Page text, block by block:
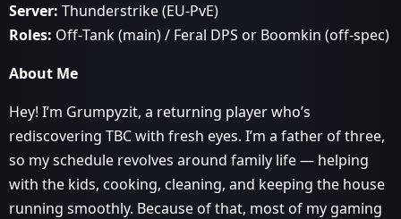
Server: Thunderstrike (EU‑PvE)
Roles: Off‑Tank (main) / Feral DPS or Boomkin (off‑spec)
About Me
Hey! I’m Grumpyzit, a returning player who’s
rediscovering TBC with fresh eyes. I’m a father of three,
so my schedule revolves around family life — helping
with the kids, cooking, cleaning, and keeping the house
running smoothly. Because of that, most of my gaming